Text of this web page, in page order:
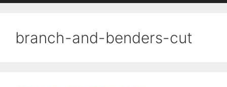
branch-and-benders-cut